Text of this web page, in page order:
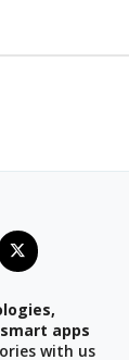
apps
with us